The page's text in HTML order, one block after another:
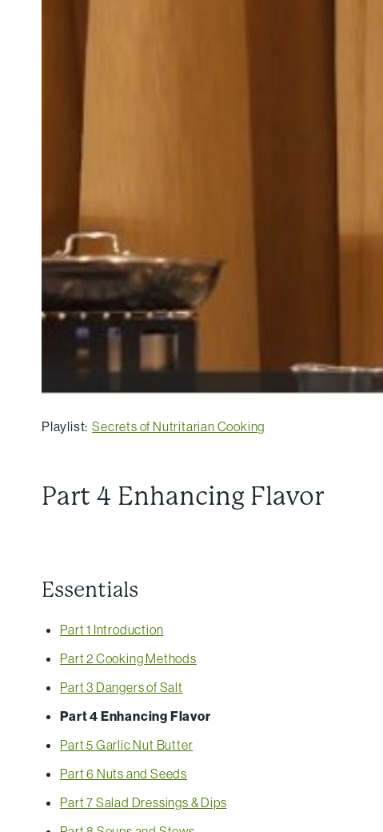
Playlist: Secrets of Nutritarian Cooking
Part 4 Enhancing Flavor
Essentials
Part 1 Introduction
Part 2 Cooking Methods
Part 3 Dangers of Salt
Part 4 Enhancing Flavor
Part 5 Garlic Nut Butter
Part 6 Nuts and Seeds
Part 7 Salad Dressings & Dips